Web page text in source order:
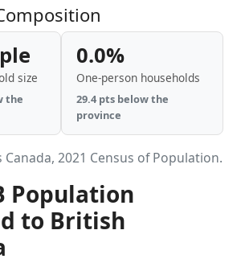
size
the
0.0%
One-person households
29.4 pts below the
province
2021 Census of Population.
Population
to British